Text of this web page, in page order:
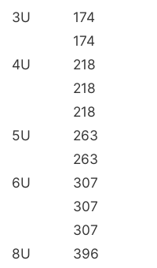
3U
174
174
4U
218
218
218
5U
263
263
6U
307
307
307
8U
396